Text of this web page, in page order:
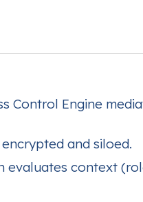
Control Engine
and siloed.
evaluates context